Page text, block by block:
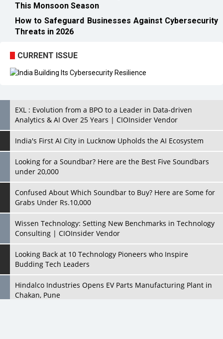
This Monsoon Season
How to Safeguard Businesses Against Cybersecurity
Threats in 2026
CURRENT ISSUE
EXL : Evolution from a BPO to a Leader in Data-driven
Analytics & AI Over 25 Years | CIOInsider Vendor
India's First AI City in Lucknow Upholds the AI Ecosystem
Looking for a Soundbar? Here are the Best Five Soundbars
under 20,000
Confused About Which Soundbar to Buy? Here are Some for
Grabs Under Rs.10,000
Wissen Technology: Setting New Benchmarks in Technology
Consulting | CIOInsider Vendor
Looking Back at 10 Technology Pioneers who Inspire
Budding Tech Leaders
Hindalco Industries Opens EV Parts Manufacturing Plant in
Chakan, Pune